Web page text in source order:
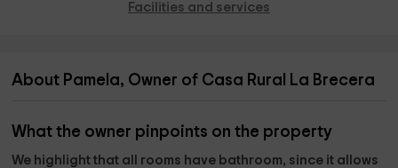
Facilities and services
About Pamela, Owner of Casa Rural La Brecera
What the owner pinpoints on the property
We highlight that all rooms have bathroom, since it allows